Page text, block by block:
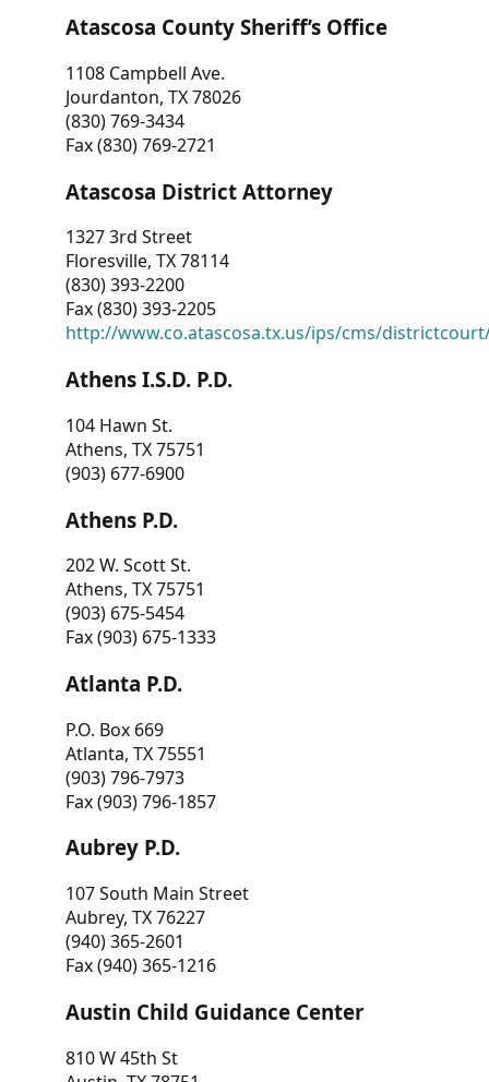
Atascosa County Sheriff’s Office
1108 Campbell Ave.
Jourdanton, TX 78026
(830) 769-3434
Fax (830) 769-2721
Atascosa District Attorney
1327 3rd Street
Floresville, TX 78114
(830) 393-2200
Fax (830) 393-2205
http://www.co.atascosa.tx.us/ips/cms/
Athens I.S.D. P.D.
104 Hawn St.
Athens, TX 75751
(903) 677-6900
Athens P.D.
202 W. Scott St.
Athens, TX 75751
(903) 675-5454
Fax (903) 675-1333
Atlanta P.D.
P.O. Box 669
Atlanta, TX 75551
(903) 796-7973
Fax (903) 796-1857
Aubrey P.D.
107 South Main Street
Aubrey, TX 76227
(940) 365-2601
Fax (940) 365-1216
Austin Child Guidance Center
810 W 45th St